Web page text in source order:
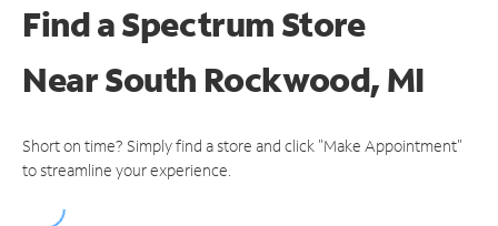
Find a Spectrum Store
NearSouth Rockwood, MI
Short on time? Simply find a store and click "Make Appointment"
to streamline your experience.